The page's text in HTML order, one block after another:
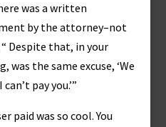
was a written
by the attorney–not
Despite that, in your
was the same excuse, ‘We
pay you.’”
paid was so cool. You